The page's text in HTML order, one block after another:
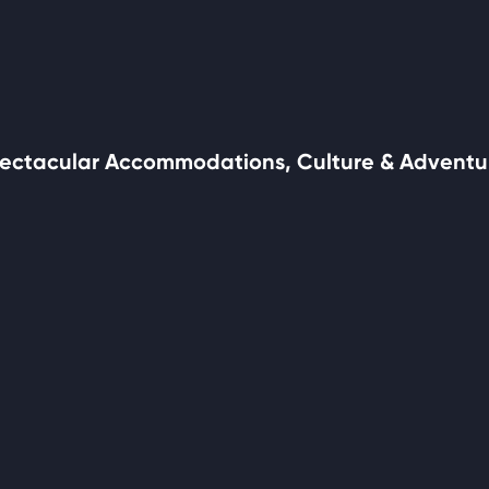
Accommodations, Culture &